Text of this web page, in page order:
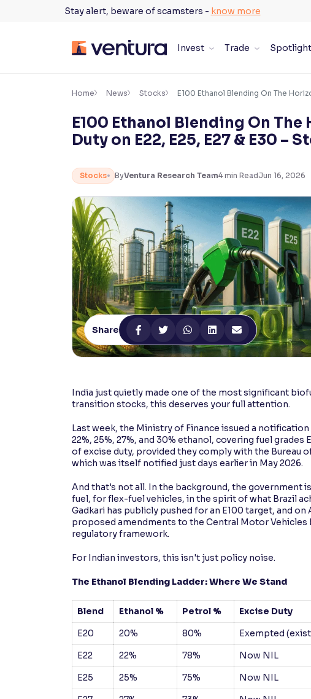
Stay alert, beware of scamsters - know more
Invest Trade Spotlight
Accessibility Settings ×
Adjust font size and spacing
Font Size:100%
Resize text for better readability
Text Spacing:100%
Adjust text spacing for readability
Makes easier to read text and enhances color
Reading Tools
Support tools for easier reading
Home News Stocks E100 Ethanol Blending On The
E100 Ethanol Blending On
Duty on E22, E25, E27 & E30 –
Stocks ByVentura Research Team4 min ReadJun 16, 2026
Share
India just quietly made one of the most significant
transition stocks, this deserves your full attention.
Last week, the Ministry of Finance issued a
22%, 25%, 27%, and 30% ethanol, covering fuel grades
of excise duty, provided they comply with the Bureau
which was itself notified just days earlier in May 2026.
And that's not all. In the background, the government
fuel, for flex-fuel vehicles, in the spirit of what Brazil
Gadkari has publicly pushed for an E100 target, and
proposed amendments to the Central Motor Vehicles
regulatory framework.
For Indian investors, this isn't just policy noise.
The Ethanol Blending Ladder: Where We Stand
Blend Ethanol % Petrol % Excise Duty
E20
20% 80% Exempted
E22
22% 78% Now NIL
E25
25% 75% Now NIL